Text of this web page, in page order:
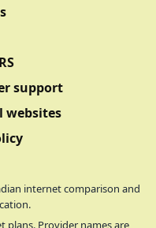
support
websites
internet comparison and
plans. Provider names are